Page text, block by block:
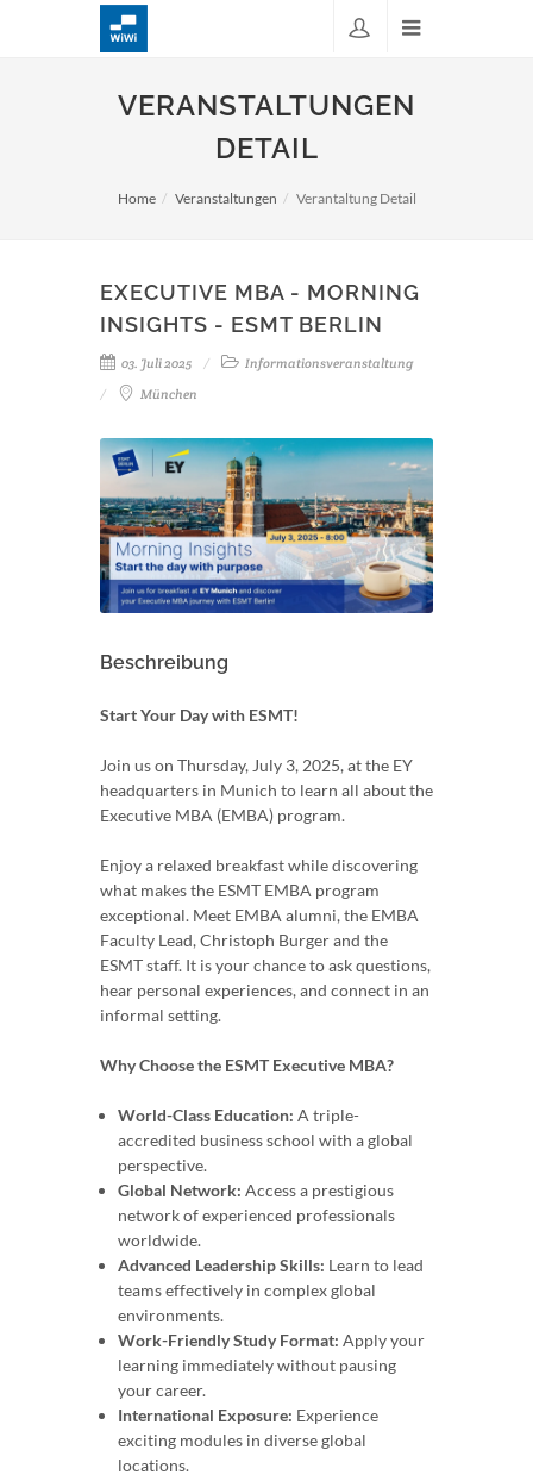
VERANSTALTUNGEN
DETAIL
Home Veranstaltungen Verantaltung Detail
EXECUTIVE MBA - MORNING
INSIGHTS - ESMT BERLIN
03. Juli 2025
Informationsveranstaltung
München
Beschreibung
Start Your Day with ESMT!
Join us on Thursday, July 3, 2025, at the EY
headquarters in Munich to learn all about the
Executive MBA (EMBA) program.
Enjoy a relaxed breakfast while discovering
what makes the ESMT EMBA program
exceptional. Meet EMBA alumni, the EMBA
Faculty Lead, Christoph Burger and the
ESMT staff. It is your chance to ask questions,
hear personal experiences, and connect in an
informal setting.
Why Choose the ESMT Executive MBA?
World-Class Education: A triple-
accredited business school with a global
perspective.
Global Network: Access a prestigious
network of experienced professionals
worldwide.
Advanced Leadership Skills: Learn to lead
teams effectively in complex global
environments.
Work-Friendly Study Format: Apply your
learning immediately without pausing
your career.
International Exposure: Experience
exciting modules in diverse global
locations.